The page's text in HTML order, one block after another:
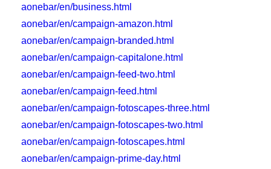
aonebar/en/business.html
aonebar/en/campaign-amazon.html
aonebar/en/campaign-branded.html
aonebar/en/campaign-capitalone.html
aonebar/en/campaign-feed-two.html
aonebar/en/campaign-feed.html
aonebar/en/campaign-fotoscapes-three.html
aonebar/en/campaign-fotoscapes-two.html
aonebar/en/campaign-fotoscapes.html
aonebar/en/campaign-prime-day.html